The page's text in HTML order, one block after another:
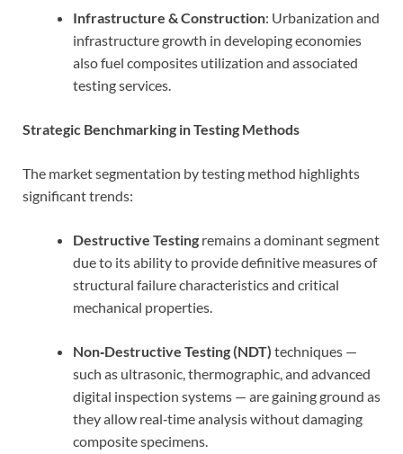
Infrastructure & Construction: Urbanization and
infrastructure growth in developing economies
also fuel composites utilization and associated
testing services.
Strategic Benchmarking in Testing Methods
The market segmentation by testing method highlights
significant trends:
Destructive Testing remains a dominant segment
due to its ability to provide definitive measures of
structural failure characteristics and critical
mechanical properties.
Non‑Destructive Testing (NDT) techniques —
such as ultrasonic, thermographic, and advanced
digital inspection systems — are gaining ground as
they allow real‑time analysis without damaging
composite specimens.